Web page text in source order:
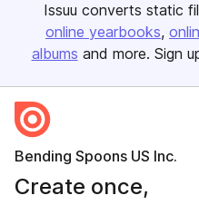
Issuu converts static
online yearbooks
albums and more. Sign
Bending Spoons US Inc.
Create once,